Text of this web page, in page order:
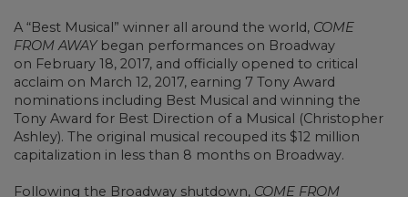
A “Best Musical” winner all around the world, COME
FROM AWAY began performances on Broadway
on February 18, 2017, and officially opened to critical
acclaim on March 12, 2017, earning 7 Tony Award
nominations including Best Musical and winning the
Tony Award for Best Direction of a Musical (Christopher
Ashley). The original musical recouped its $12 million
capitalization in less than 8 months on Broadway.
Following the Broadway shutdown, COME FROM